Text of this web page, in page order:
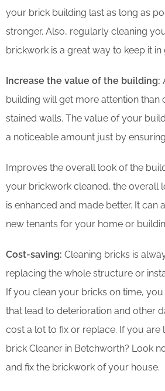
your brick building last as long as
stronger. Also, regularly cleaning
brickwork is a great way to keep it in
Increase the value of the building:
building will get more attention than
stained walls. The value of your
a noticeable amount just by
Improves the overall look of the
your brickwork cleaned, the overall
is enhanced and made better. It can
new tenants for your home or
Cost-saving: Cleaning bricks is
replacing the whole structure or
If you clean your bricks on time,
that lead to deterioration and other
cost a lot to fix or replace. If you are
brick Cleaner in Betchworth? Look
and fix the brickwork of your house.